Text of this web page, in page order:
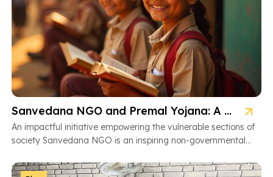
Sanvedana NGO and Premal Yojana: A Model of Social Service
An impactful initiative empowering the vulnerable sections of
society Sanvedana NGO is an inspiring non-governmental